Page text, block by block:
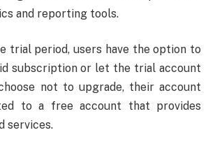
and reporting tools.
trial period, users have the option to
subscription or let the trial account
not to upgrade, their account
to a free account that provides
services.